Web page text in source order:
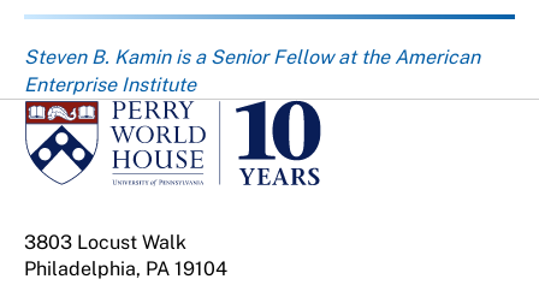
About the author
Steven B. Kamin is a Senior Fellow at the American
Enterprise Institute
3803 Locust Walk
Philadelphia, PA 19104